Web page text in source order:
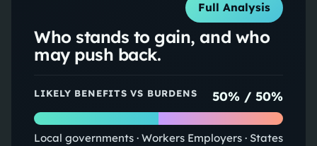
Full Analysis
Who stands to gain, and who
may push back.
LIKELY BENEFITS VS BURDENS 50% /50%
Local governments · Workers Employers · States